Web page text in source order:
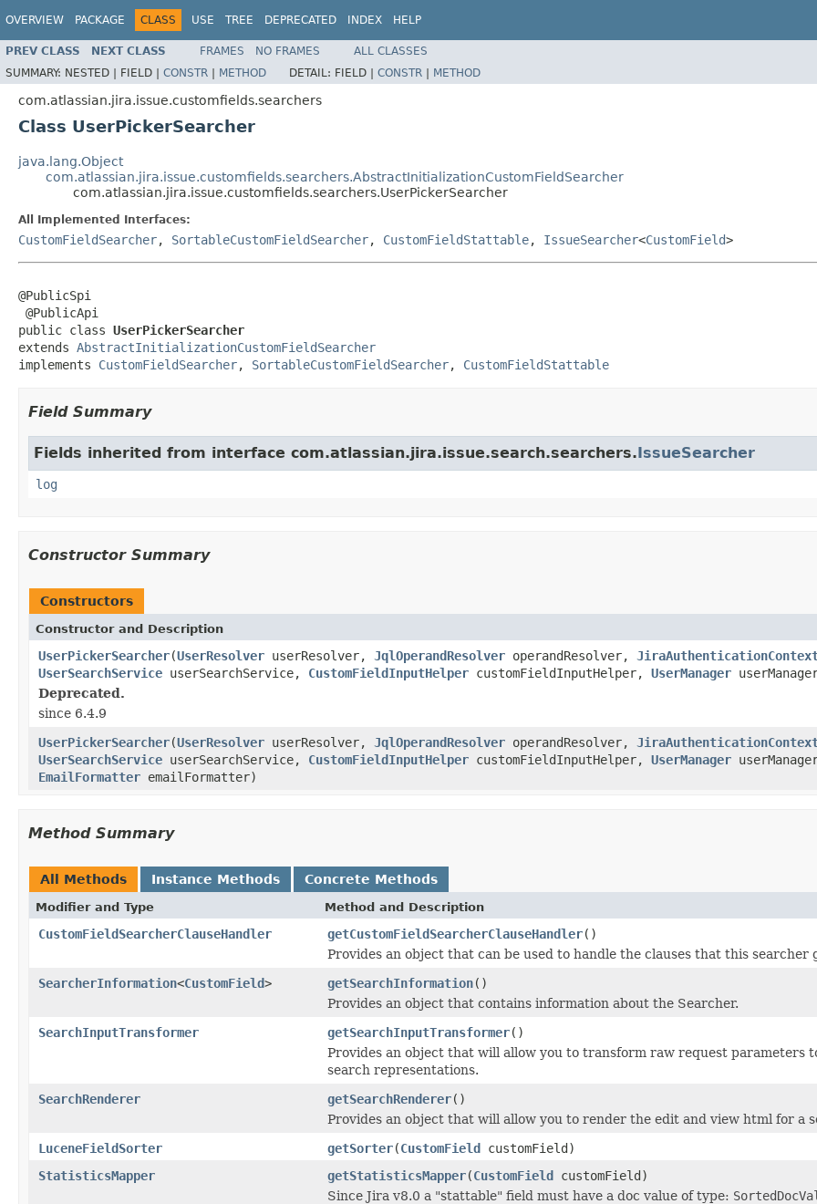
OVERVIEW PACKAGE CLASS USE TREE DEPRECATED INDEX HELP
PREV CLASS NEXT CLASS FRAMES NO FRAMES
ALL CLASSES
SUMMARY: NESTED | FIELD | CONSTR | METHOD DETAIL: FIELD | CONSTR | METHOD
com.atlassian.jira.issue.customfields.searchers
Class UserPickerSearcher
java.lang.Object
com.atlassian.jira.issue.customfields.searchers.AbstractInitializationCustomFieldSearcher
com.atlassian.jira.issue.customfields.searchers.UserPickerSearcher
All Implemented Interfaces:
CustomFieldSearcher, SortableCustomFieldSearcher, CustomFieldStattable, IssueSearcher<CustomField>
@PublicSpi
@PublicApi
public class UserPickerSearcher
extends AbstractInitializationCustomFieldSearcher
implements CustomFieldSearcher, SortableCustomFieldSearcher, CustomFieldStattable
Field Summary
Fields inherited from interface com.atlassian.jira.issue.search.searchers.IssueSearcher
log
Constructor Summary
Constructors
Constructor and Description
UserPickerSearcher(UserResolver userResolver, JqlOperandResolver operandResolver,
UserSearchService userSearchService, CustomFieldInputHelper customFieldInputHelper, UserManager
Deprecated.
since 6.4.9
UserPickerSearcher(UserResolver userResolver, JqlOperandResolver operandResolver,
UserSearchService userSearchService, CustomFieldInputHelper customFieldInputHelper, UserManager
EmailFormatter emailFormatter)
Method Summary
All Methods Instance Methods Concrete Methods
Modifier and Type Method and Description
CustomFieldSearcherClauseHandler getCustomFieldSearcherClauseHandler()
Provides an object that can be used to handle the clauses that this searcher
SearcherInformation<CustomField> getSearchInformation()
Provides an object that contains information about the Searcher.
SearchInputTransformer
getSearchInputTransformer()
Provides an object that will allow you to transform raw request parameters
search representations.
SearchRenderer
getSearchRenderer()
Provides an object that will allow you to render the edit and view html for a
LuceneFieldSorter
getSorter(CustomField customField)
StatisticsMapper
getStatisticsMapper(CustomField customField)
Since Jira v8.0 a "stattable" field must have a doc value of type: